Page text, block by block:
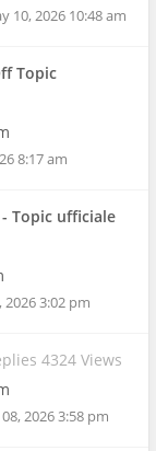
10, 2026 10:48 am
Topic
8:17 am
Topic ufficiale
3:02 pm
4324 Views
2026 3:58 pm